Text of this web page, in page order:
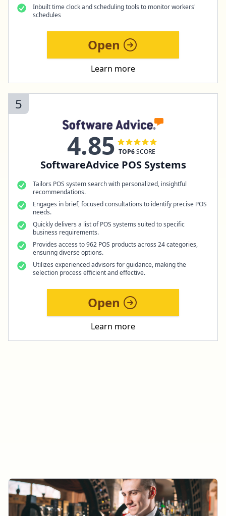
Inbuilt time clock and scheduling tools to monitor workers'
schedules
Open
Learn more
5
4.85 TOP6SCORE
SoftwareAdvice POS Systems
Tailors POS system search with personalized, insightful
recommendations.
Engages in brief, focused consultations to identify precise POS
needs.
Quickly delivers a list of POS systems suited to specific
business requirements.
Provides access to 962 POS products across 24 categories,
ensuring diverse options.
Utilizes experienced advisors for guidance, making the
selection process efficient and effective.
Open
Learn more